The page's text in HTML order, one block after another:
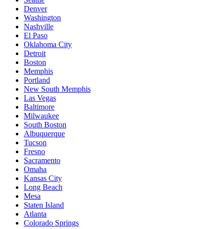
Denver
Washington
Nashville
El Paso
Oklahoma City
Detroit
Boston
Memphis
Portland
New South Memphis
Las Vegas
Baltimore
Milwaukee
South Boston
Albuquerque
Tucson
Fresno
Sacramento
Omaha
Kansas City
Long Beach
Mesa
Staten Island
Atlanta
Colorado Springs